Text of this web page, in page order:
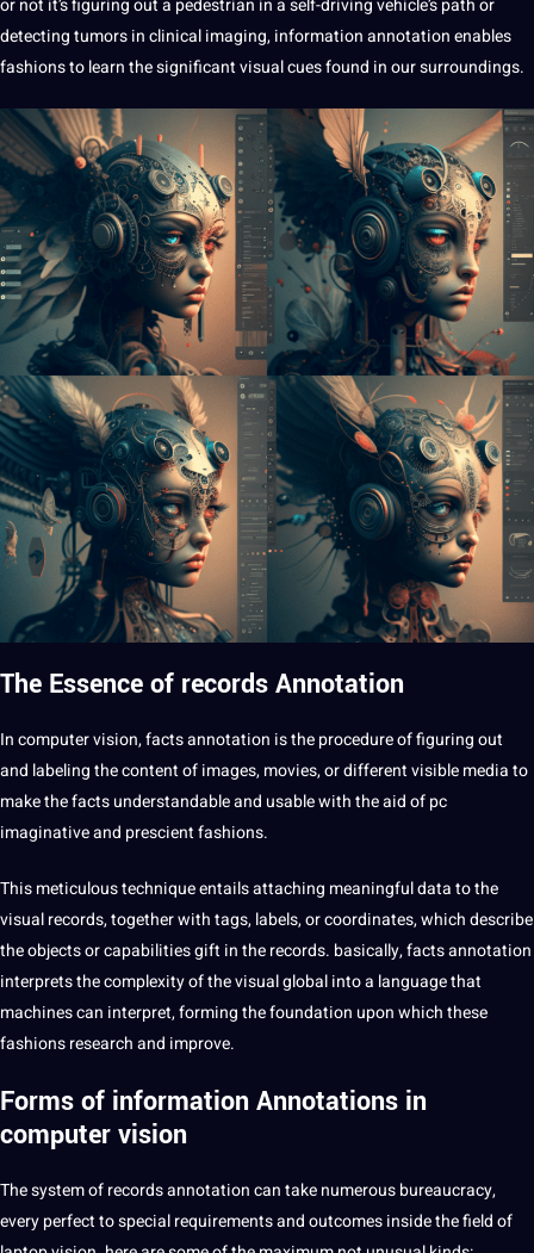
detecting tumors in clinical imaging, information annotation enables
fashions to learn the significant visual cues found in our surroundings.
The Essence of records Annotation
Incomputer vision,factsannotation is the procedure of figuring out
and labeling the content of images, movies, or different visible media to
make the facts understandable and usable with the aid of pc
imaginative and prescient fashions.
This meticulous technique entails attaching meaningful data to the
visual records, together with tags, labels, or coordinates, which describe
the objects or capabilities gift in the records. basically,facts annotation
interprets the complexity of the visualglobalinto a languagethat
machinescan interpret, forming the foundation upon which these
fashionsresearchand improve.
Forms of information Annotations in
computer vision
The system ofrecords annotationcan take numerous bureaucracy,
every perfect to special requirements and outcomes inside the field of